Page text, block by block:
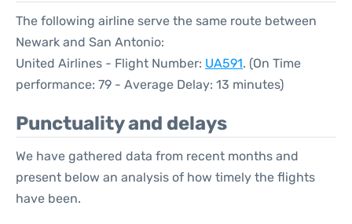
The following airline serve the same route between
Newark and San Antonio:
United Airlines - Flight Number: UA591. (On Time
performance: 79 - Average Delay: 13 minutes)
Punctuality and delays
We have gathered data from recent months and
present below an analysis of how timely the flights
have been.